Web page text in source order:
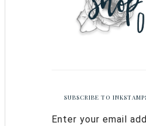
SUBSCRIBE TO
Enter your email